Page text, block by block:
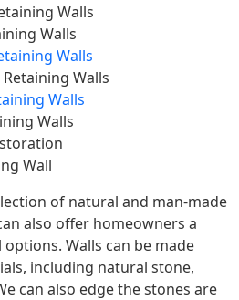
Walls
Walls
Walls
Walls
Walls
Walls
Wall
of natural and man-made
also offer homeowners a
Walls can be made
including natural stone,
can also edge the stones are